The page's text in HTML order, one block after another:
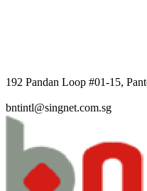
192 Pandan Loop #01-15,
bntintl@singnet.com.sg